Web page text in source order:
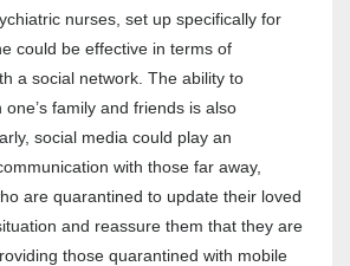
nurses, set up specifically for
could be effective in terms of
a social network. The ability to
family and friends is also
social media could play an
with those far away,
are quarantined to update their loved
and reassure them that they are
those quarantined with mobile